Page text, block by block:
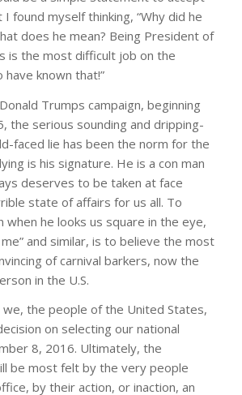
I found myself thinking, “Why did he
does he mean? Being President of
is the most difficult job on the
known that!”
Trumps campaign, beginning
the serious sounding and dripping-
faced lie has been the norm for the
is his signature. He is a con man
deserves to be taken at face
state of affairs for us all. To
when he looks us square in the eye,
and similar, is to believe the most
of carnival barkers, now the
in the U.S.
we, the people of the United States,
on selecting our national
8, 2016. Ultimately, the
be most felt by the very people
by their action, or inaction, an